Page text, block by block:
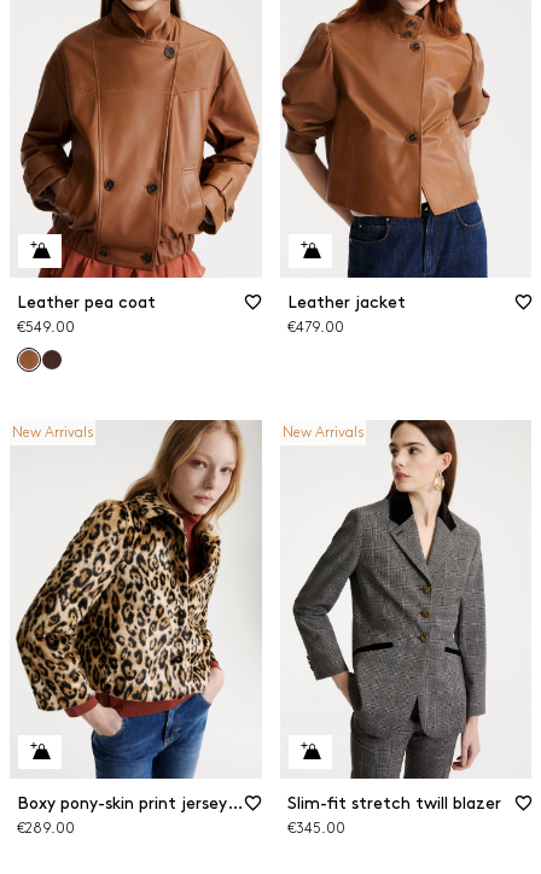
Leather pea coat
€549.00
Leather jacket
€479.00
New Arrivals
Boxy pony-skin print jersey jacket
€289.00
New Arrivals
Slim-fit stretch twill blazer
€345.00